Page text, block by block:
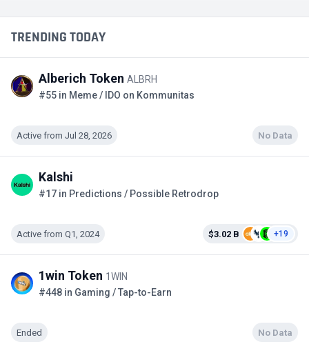
TRENDING TODAY
Alberich Token ALBRH
#55 in Meme / IDO on Kommunitas
Active from Jul 28, 2026 No Data
Kalshi
#17 in Predictions / Possible Retrodrop
Active from Q1, 2024 $3.02 B +19
1win Token 1WIN
#448 in Gaming / Tap-to-Earn
Ended No Data